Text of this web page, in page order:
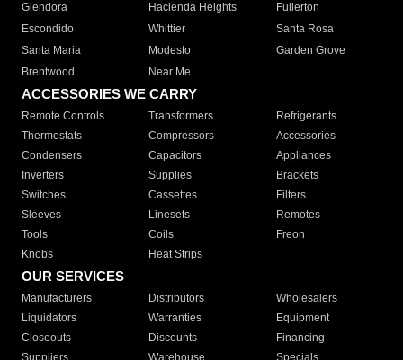
Glendora
Hacienda Heights
Fullerton
Escondido
Whittier
Santa Rosa
Santa Maria
Modesto
Garden Grove
Brentwood
Near Me
ACCESSORIES WE CARRY
Remote Controls Transformers
Refrigerants
Thermostats
Compressors
Accessories
Condensers
Capacitors
Appliances
Inverters
Supplies
Brackets
Switches
Cassettes
Filters
Sleeves
Linesets
Remotes
Tools
Coils
Freon
Knobs
Heat Strips
OUR SERVICES
Manufacturers Distributors
Wholesalers
Liquidators
Warranties
Equipment
Closeouts
Discounts
Financing